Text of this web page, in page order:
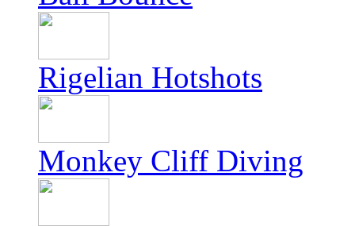
Rigelian Hotshots
Monkey Cliff Diving